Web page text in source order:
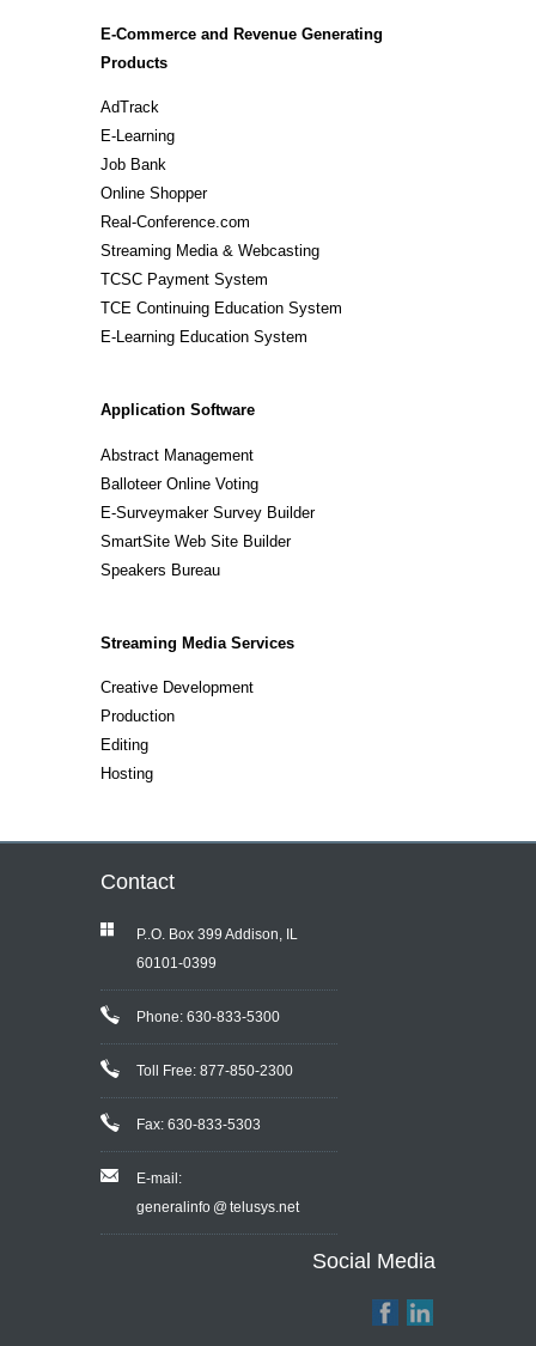
E-Commerce and Revenue Generating
Products
AdTrack
E-Learning
Job Bank
Online Shopper
Real-Conference.com
Streaming Media & Webcasting
TCSC Payment System
TCE Continuing Education System
E-Learning Education System
Application Software
Abstract Management
Balloteer Online Voting
E-Surveymaker Survey Builder
SmartSite Web Site Builder
Speakers Bureau
Streaming Media Services
Creative Development
Production
Editing
Hosting
Contact
P..O. Box 399 Addison, IL
60101-0399
Phone: 630-833-5300
Toll Free: 877-850-2300
Fax: 630-833-5303
E-mail:
generalinfo @ telusys.net
Social Media